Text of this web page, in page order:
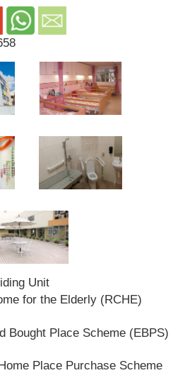
Unit
for the Elderly (RCHE)
Bought Place Scheme (EBPS)
Place Purchase Scheme